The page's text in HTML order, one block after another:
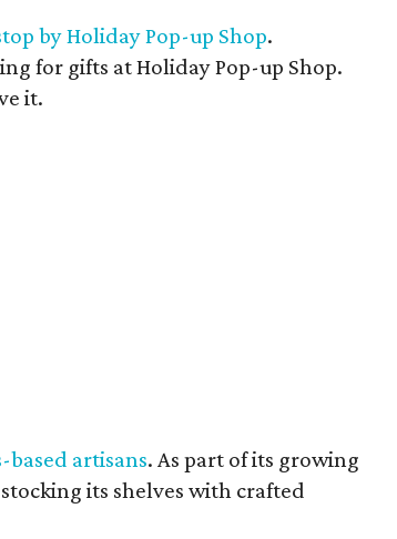
by Holiday Pop-up Shop.
for gifts at Holiday Pop-up Shop.
it.
artisans. As part of its growing
its shelves with crafted